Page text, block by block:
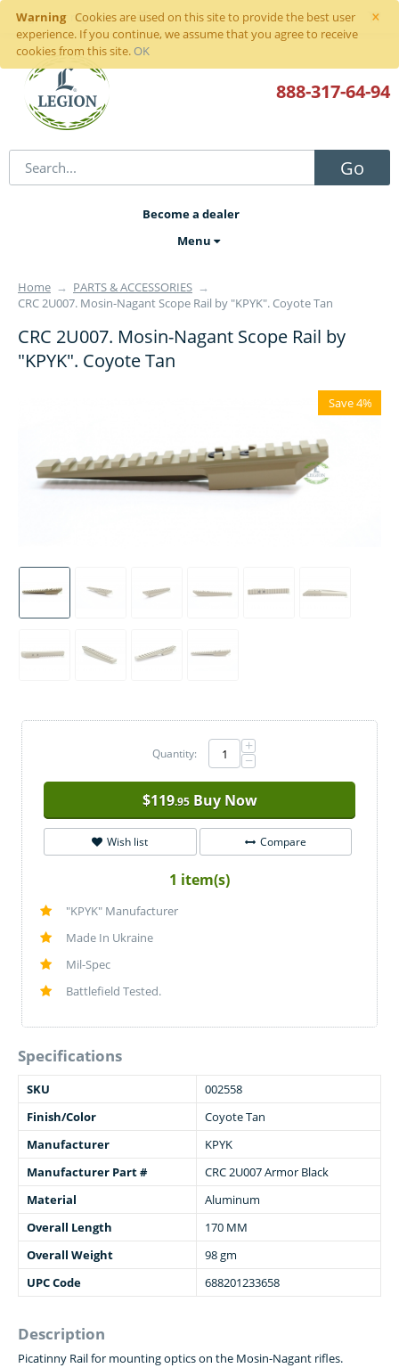
×
Warning
Cookies are used on this site to provide the best user
experience. If you continue, we assume that you agree to receive
cookies from this site. OK
Sign inor register
Go
888-317-64-94
Become a dealer
Menu
Home → PARTS & ACCESSORIES →
CRC 2U007. Mosin-Nagant Scope Rail by "KPYK". Coyote Tan
CRC 2U007. Mosin-Nagant Scope Rail by
"KPYK". Coyote Tan
Save 4%
Quantity: +
−
$119.95Buy Now
Wish list Compare
1 item(s)
"KPYK" Manufacturer
Made In Ukraine
Mil-Spec
Battlefield Tested.
Specifications
SKU
002558
Finish/Color
Coyote Tan
Manufacturer
KPYK
Manufacturer Part #
CRC 2U007 Armor Black
Material
Aluminum
Overall Length
170 MM
Overall Weight
98 gm
UPC Code
688201233658
Description
Picatinny Rail for mounting optics on the Mosin-Nagant rifles.